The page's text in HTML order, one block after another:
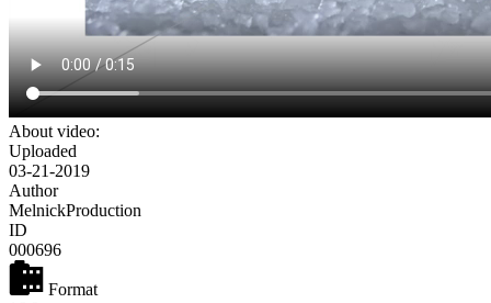
About video:
Uploaded
03-21-2019
Author
MelnickProduction
ID
000696
Format